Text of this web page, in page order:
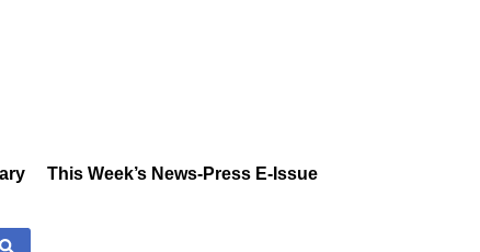
This Week’s News-Press E-Issue